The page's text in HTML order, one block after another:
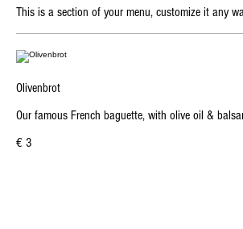
This is a section of your menu, customize it any
Olivenbrot
Our famous French baguette, with olive oil &
€ 3